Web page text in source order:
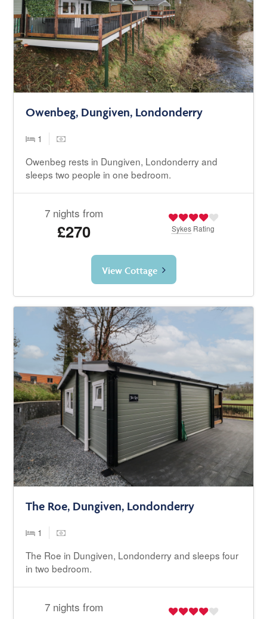
Owenbeg, Dungiven, Londonderry
1
Owenbeg rests in Dungiven, Londonderry and
sleeps two people in one bedroom.
7 nights from
£270 Sykes Rating
View Cottage
The Roe, Dungiven, Londonderry
1
The Roe in Dungiven, Londonderry and sleeps four
in two bedroom.
7 nights from